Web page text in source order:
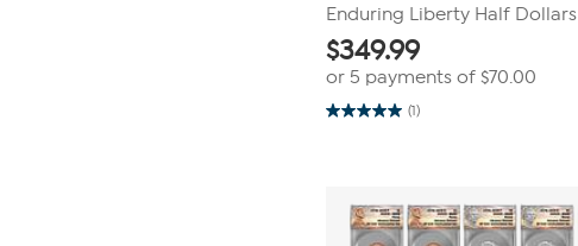
Enduring Liberty Half Dollars
$349.99
or 5 payments of $70.00
(1)
5.0
review